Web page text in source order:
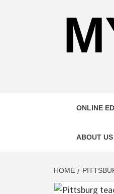
ONLINE
ABOUT US
HOME